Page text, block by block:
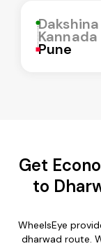
Dakshina
Kannada
Pune
Get
to
WheelsEye
dharwad route.